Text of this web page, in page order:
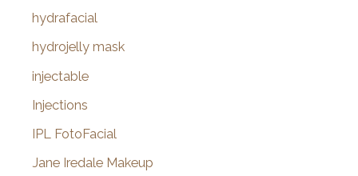
hydrafacial
hydrojelly mask
injectable
Injections
IPL FotoFacial
Jane Iredale Makeup